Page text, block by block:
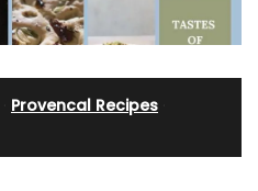
Provencal Recipes